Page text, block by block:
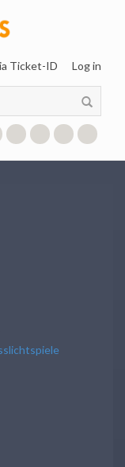
Ticket-ID Log in